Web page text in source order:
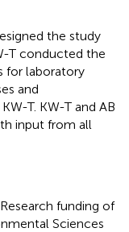
the study
T conducted the
for laboratory
and
T. KW-T and AB
input from all
funding of
Sciences